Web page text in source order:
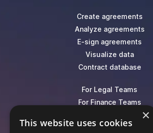
Create agreements
Analyze agreements
E-sign agreements
Visualize data
Contract database
For Legal Teams
For Finance Teams
For Equity Management
×
This website uses cookies